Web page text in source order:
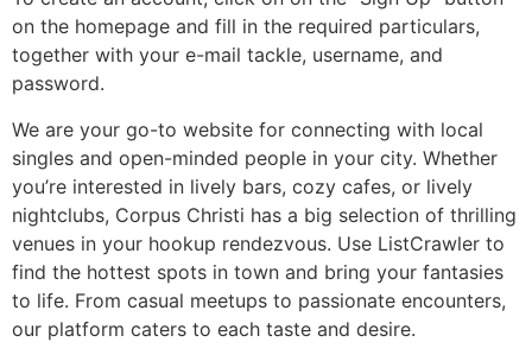
on the homepage and fill in the required particulars,
together with your e-mail tackle, username, and
password.
We are your go-to website for connecting with local
singles and open-minded people in your city. Whether
you’re interested in lively bars, cozy cafes, or lively
nightclubs, Corpus Christi has a big selection of thrilling
venues in your hookup rendezvous. Use ListCrawler to
find the hottest spots in town and bring your fantasies
to life. From casual meetups to passionate encounters,
our platform caters to each taste and desire.